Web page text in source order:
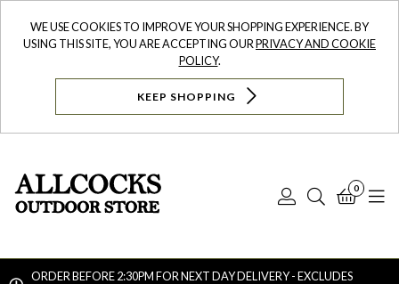
WE USE COOKIES TO IMPROVE YOUR SHOPPING EXPERIENCE. BY
USING THIS SITE, YOU ARE ACCEPTING OURPRIVACY AND COOKIE
POLICY.
KEEP SHOPPING
Log
Search
0
ORDER BEFORE 2:30PM FOR NEXT DAY DELIVERY - EXCLUDES